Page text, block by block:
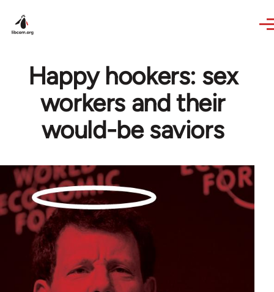
Happy hookers: sex
workers and their
would-be saviors